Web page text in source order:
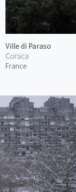
Ville di Paraso
Corsica
France